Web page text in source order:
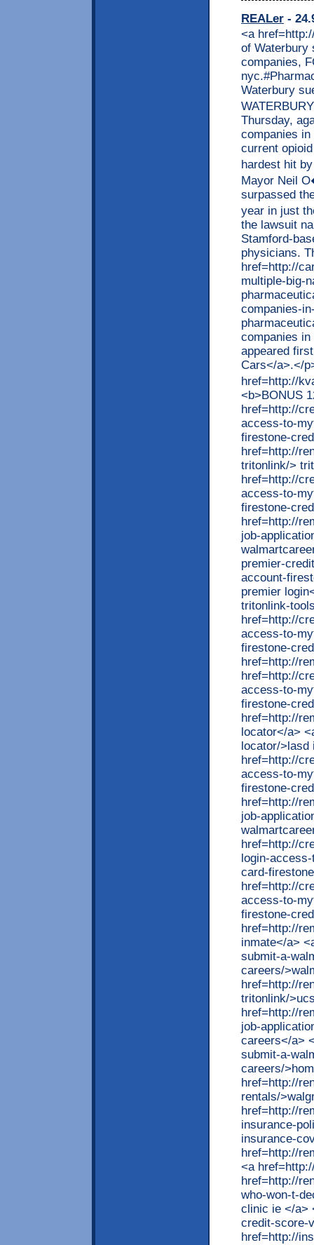
REALer -
<a href=http://remmont.com/>health related articles </a> City of Waterbury sues multiple big name pharmaceutical companies, FOX 61, pharmaceutical companies in nyc.#Pharmaceutical #companies #in #nyc <p>City of Waterbury sues multiple big name pharmaceutical companies WATERBURY � The city of Waterbury filed a lawsuit Thursday, against multiple big name pharmaceutical companies in an attempt to hold them accountable for the current opioid crisis in Connecticut. Waterbury is one of the hardest hit by the opioid crisis in recent year. Waterbury�s Mayor Neil O�Leary announced Thursday the city has surpassed the total number of overdose deaths they saw last year in just the first half of 2017. O�Leary also announced the lawsuit names five pharmaceutical companies, including Stamford-based Purdue Pharma, as well as three individual physicians. The ...</p> <p>The post <a href=http://cars.remmont.com/city-of-waterbury-sues-multiple-big-name-pharmaceutical-companies-fox-61-pharmaceutical-companies-in-nyc-pharmaceutical-companies-in-nyc/> City of Waterbury sues multiple big name pharmaceutical companies, FOX 61, pharmaceutical companies in nyc.#Pharmaceutical #companies #in #nyc</a> appeared first on <a href=http://cars.remmont.com> Cars</a>.</p> <a href=http://kvartir.remmont.com>������ ���� </a> <b>BONUS 120 FREE DOFOLLOW LINK SITE</b> <a href=http://credit.remmont.com/first-premier-credit-card-login-access-to-myfirstpremiercard-account-firestone-credit-card-firestone-credit-card/> myfirstpremiercard</a> <a href=http://rentals.remmont.com/my-tritonlink-tools-ucsd-tritonlink/> tritonlink</a> <a href=http://credit.remmont.com/first-premier-credit-card-login-access-to-myfirstpremiercard-account-firestone-credit-card-firestone-credit-card/> firstpremiercard login</a> <a href=http://remmont.com/walmart-careers-submit-a-walmart-job-application-online-att-careers-att-careers/> walmartcareers</a> <a href=http://credit.remmont.com/first-premier-credit-card-login-access-to-myfirstpremiercard-account-firestone-credit-card-firestone-credit-card/> first premier login</a> <a href=http://rentals.remmont.com/my-